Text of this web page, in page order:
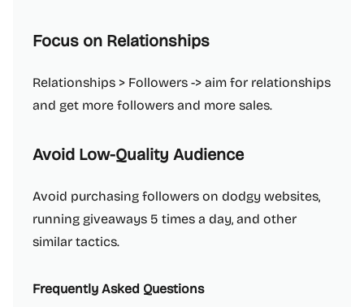
Focus on Relationships
Relationships > Followers -> aim for relationships
and get more followers and more sales.
Avoid Low-Quality Audience
Avoid purchasing followers on dodgy websites,
running giveaways 5 times a day, and other
similar tactics.
Frequently Asked Questions